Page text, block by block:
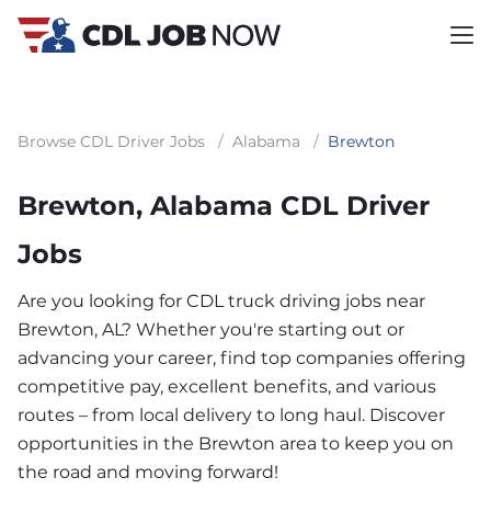
Browse CDL Driver Jobs / Alabama / Brewton
Brewton, Alabama CDL Driver
Jobs
Are you looking for CDL truck driving jobs near
Brewton, AL? Whether you're starting out or
advancing your career, find top companies offering
competitive pay, excellent benefits, and various
routes – from local delivery to long haul. Discover
opportunities in the Brewton area to keep you on
the road and moving forward!